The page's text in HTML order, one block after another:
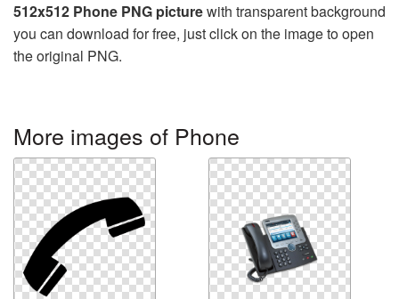
512x512 Phone PNG picturewith transparent background
you can download for free, just click on the image to open
the original PNG.
More images of Phone